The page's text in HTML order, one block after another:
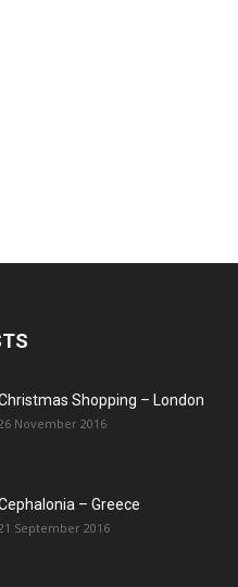
Shopping – London
November 2016
– Greece
September 2016